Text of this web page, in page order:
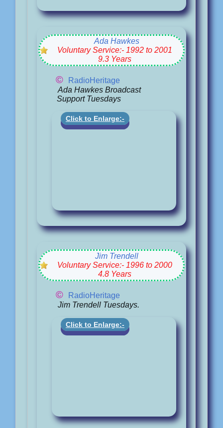
Ada Hawkes
Voluntary Service:- 1992 to 2001
9.3 Years
©
RadioHeritage
Ada Hawkes Broadcast
Support Tuesdays
Click to Enlarge:-
Jim Trendell
Voluntary Service:- 1996 to 2000
4.8 Years
©
RadioHeritage
Jim Trendell Tuesdays.
Click to Enlarge:-